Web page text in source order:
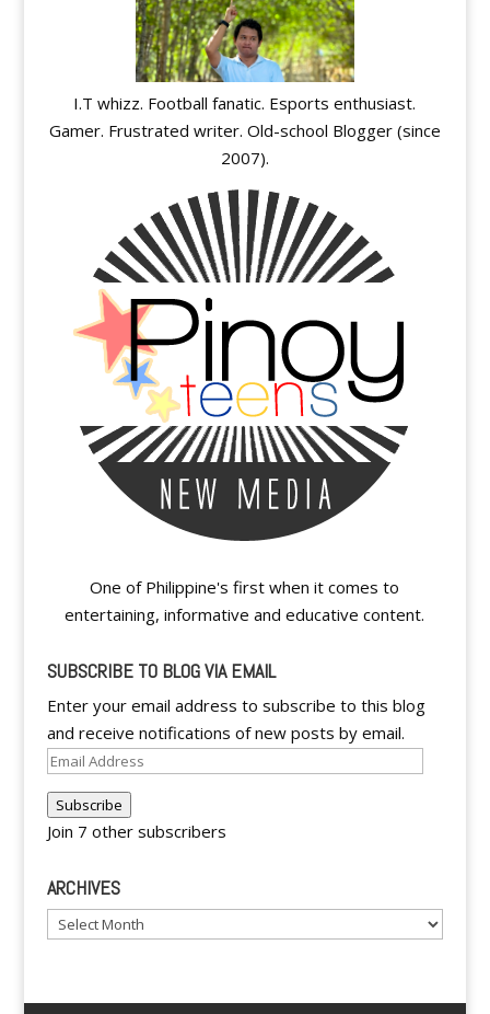
I.T whizz. Football fanatic. Esports enthusiast.
Gamer. Frustrated writer. Old-school Blogger (since
2007).
One of Philippine's first when it comes to
entertaining, informative and educative content.
SUBSCRIBE TO BLOG VIA EMAIL
Enter your email address to subscribe to this blog
and receive notifications of new posts by email.
Email
Subscribe
Join 7 other subscribers
ARCHIVES
Archives